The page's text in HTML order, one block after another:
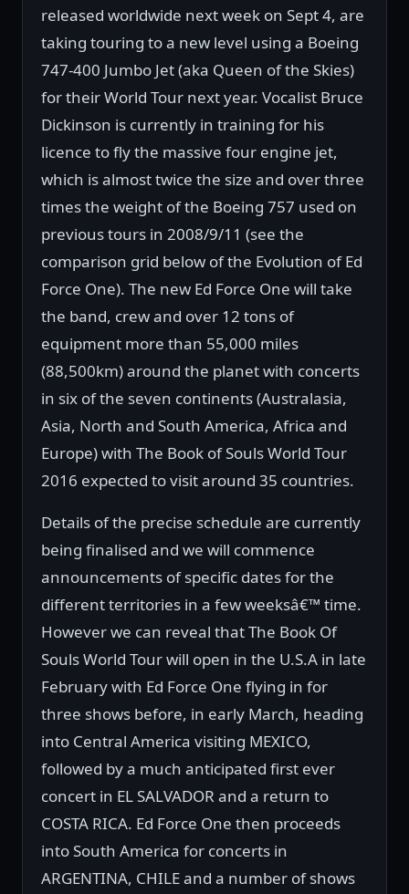
released worldwide next week on Sept 4, are
taking touring to a new level using a Boeing
747-400 Jumbo Jet (aka Queen of the Skies)
for their World Tour next year. Vocalist Bruce
Dickinson is currently in training for his
licence to fly the massive four engine jet,
which is almost twice the size and over three
times the weight of the Boeing 757 used on
previous tours in 2008/9/11 (see the
comparison grid below of the Evolution of Ed
Force One). The new Ed Force One will take
the band, crew and over 12 tons of
equipment more than 55,000 miles
(88,500km) around the planet with concerts
in six of the seven continents (Australasia,
Asia, North and South America, Africa and
Europe) with The Book of Souls World Tour
2016 expected to visit around 35 countries.
Details of the precise schedule are currently
being finalised and we will commence
announcements of specific dates for the
different territories in a few weeksâ€™ time.
However we can reveal that The Book Of
Souls World Tour will open in the U.S.A in late
February with Ed Force One flying in for
three shows before, in early March, heading
into Central America visiting MEXICO,
followed by a much anticipated first ever
concert in EL SALVADOR and a return to
COSTA RICA. Ed Force One then proceeds
into South America for concerts in
ARGENTINA, CHILE and a number of shows